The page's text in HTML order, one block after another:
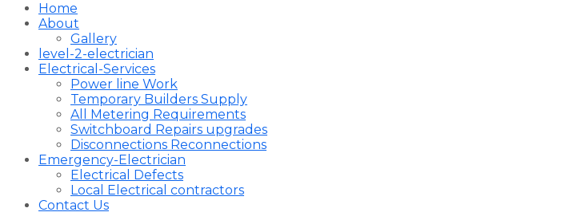
Home
About
Gallery
level-2-electrician
Electrical-Services
Power line Work
Temporary Builders Supply
All Metering Requirements
Switchboard Repairs upgrades
Disconnections Reconnections
Emergency-Electrician
Electrical Defects
Local Electrical contractors
Contact Us